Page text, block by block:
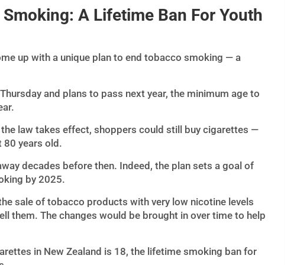
Smoking: A Lifetime Ban For Youth
up with a unique plan to end tobacco smoking — a
and plans to pass next year, the minimum age to
law takes effect, shoppers could still buy cigarettes —
80 years old.
decades before then. Indeed, the plan sets a goal of
by 2025.
sale of tobacco products with very low nicotine levels
them. The changes would be brought in over time to help
in New Zealand is 18, the lifetime smoking ban for